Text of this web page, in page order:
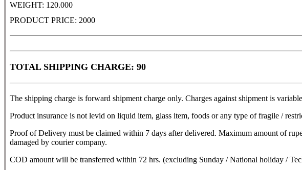
WEIGHT: 120.000
PRODUCT PRICE: 2000
TOTAL SHIPPING CHARGE: 90
The shipping charge is forward shipment charge only. Charges against shipment is
Product insurance is not levid on liquid item, glass item, foods or any type of fragile /
Proof of Delivery must be claimed within 7 days after delivered. Maximum amount of
damaged by courier company.
COD amount will be transferred within 72 hrs. (excluding Sunday / National holiday /